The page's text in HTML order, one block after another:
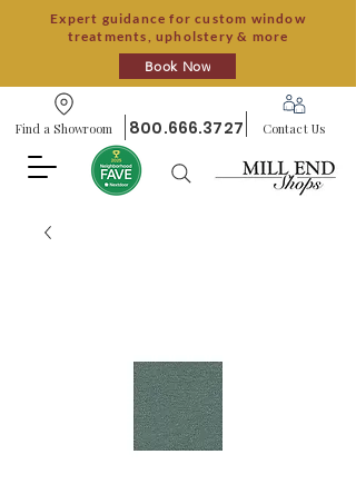
Expert guidance for custom window
treatments, upholstery & more
Book Now
Find a Showroom 800.666.3727 Contact Us